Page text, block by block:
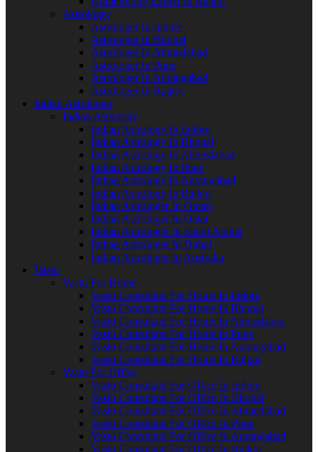
Astrologer
Astrologer In Indore
Astrologer In Bhopal
Astrologer In Ahmedabad
Astrologer In Pune
Astrologer In Aurangabad
Astrologer In Rajkot
Indian Astrologer
Indian Astrology
Indian Astrology In Indore
Indian Astrology In Bhopal
Indian Astrology In Ahmedabad
Indian Astrology In Pune
Indian Astrology In Aurangabad
Indian Astrology In Rajkot
Indian Astrologer In Oman
Indian Astrologer In Qatar
Indian Astrologer In Saudi Arabia
Indian Astrologer In Dubai
Indian Astrologer In Australia
Vastu
Vastu For Home
Vastu Consultant For Home In Indore
Vastu Consultant For Home In Bhopal
Vastu Consultant For Home In Ahmedabad
Vastu Consultant For Home In Pune
Vastu Consultant For Home In Aurangabad
Vastu Consultant For Home In Rajkot
Vastu For Office
Vastu Consultant For Office In Indore
Vastu Consultant For Office In Bhopal
Vastu Consultant For Office In Ahmedabad
Vastu Consultant For Office In Pune
Vastu Consultant For Office In Aurangabad
Vastu Consultant For Office In Rajkot